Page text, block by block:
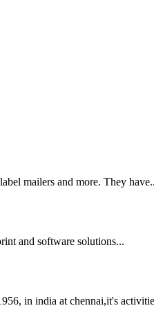
mailers and more. They
and software solutions...
in india at chennai,it's